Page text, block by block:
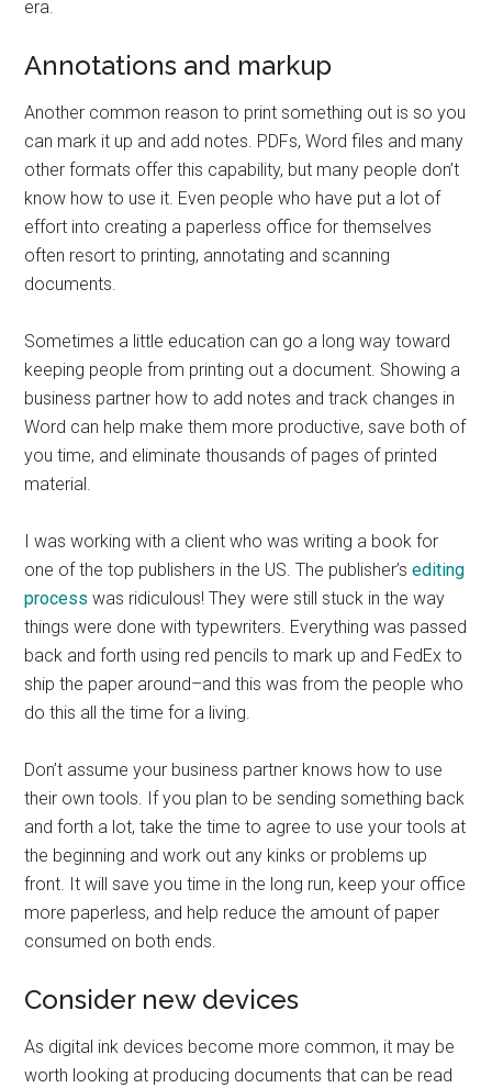
era.
Annotations and markup
Another common reason to print something out is so you
can mark it up and add notes. PDFs, Word files and many
other formats offer this capability, but many people don’t
know how to use it. Even people who have put a lot of
effort into creating a paperless office for themselves
often resort to printing, annotating and scanning
documents.
Sometimes a little education can go a long way toward
keeping people from printing out a document. Showing a
business partner how to add notes and track changes in
Word can help make them more productive, save both of
you time, and eliminate thousands of pages of printed
material.
I was working with a client who was writing a book for
one of the top publishers in the US. The publisher’sediting
process was ridiculous! They were still stuck in the way
things were done with typewriters. Everything was passed
back and forth using red pencils to mark up and FedEx to
ship the paper around–and this was from the people who
do this all the time for a living.
Don’t assume your business partner knows how to use
their own tools. If you plan to be sending something back
and forth a lot, take the time to agree to use your tools at
the beginning and work out any kinks or problems up
front. It will save you time in the long run, keep your office
more paperless, and help reduce the amount of paper
consumed on both ends.
Consider new devices
As digital ink devices become more common, it may be
worth looking at producing documents that can be read